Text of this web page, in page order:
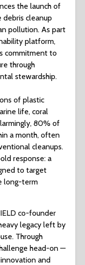
the launch of
debris cleanup
pollution. As part
platform,
commitment to
through
stewardship.
of plastic
life, coral
80% of
a month, often
cleanups.
response: a
to target
long-term
co-founder
legacy left by
Through
head-on —
and